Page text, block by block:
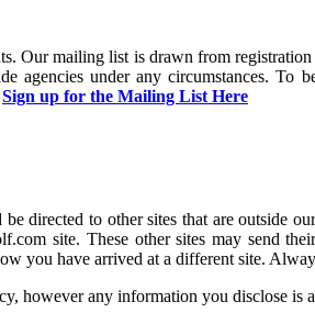
Our mailing list is drawn from
agencies under any circumstances.
Sign up for the Mailing List Here
directed to other sites that are outside
site. These other sites may send
you have arrived at a different site.
however any information you disclose is